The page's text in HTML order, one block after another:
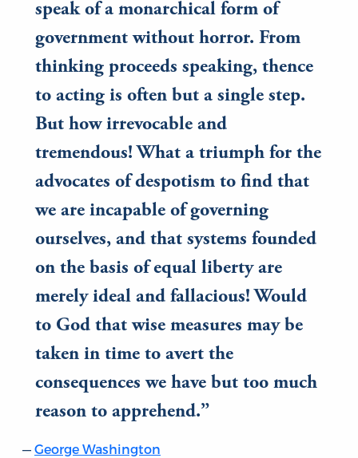
speak of a monarchical form of
government without horror. From
thinking proceeds speaking, thence
to acting is often but a single step.
But how irrevocable and
tremendous! What a triumph for the
advocates of despotism to find that
we are incapable of governing
ourselves, and that systems founded
on the basis of equal liberty are
merely ideal and fallacious! Would
to God that wise measures may be
taken in time to avert the
consequences we have but too much
reason to apprehend.
George Washington